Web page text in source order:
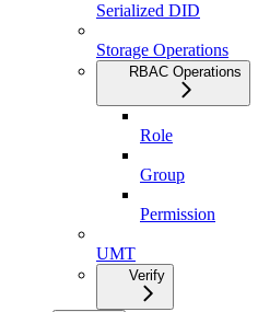
Serialized DID
Storage Operations
RBAC Operations
Role
Group
Permission
UMT
Verify